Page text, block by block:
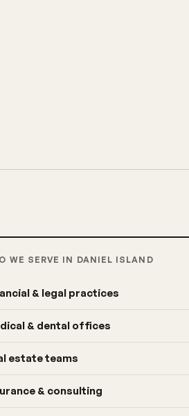
WE SERVE IN DANIEL ISLAND
& legal practices
& dental offices
estate teams
& consulting